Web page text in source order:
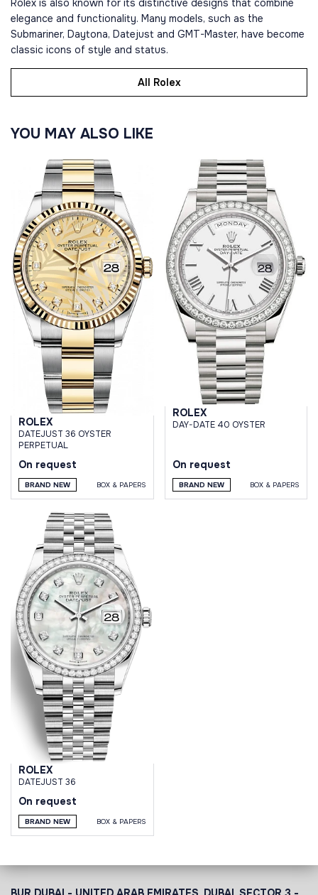
Rolex is also known for its distinctive designs that combine
elegance and functionality. Many models, such as the
Submariner, Daytona, Datejust and GMT-Master, have become
classic icons of style and status.
All Rolex
YOU MAY ALSO LIKE
ROLEX
DATEJUST 36 OYSTER
PERPETUAL
On request
BRAND NEW BOX & PAPERS
ROLEX
DAY-DATE 40 OYSTER
On request
BRAND NEW BOX & PAPERS
ROLEX
DATEJUST 36
On request
BRAND NEW BOX & PAPERS